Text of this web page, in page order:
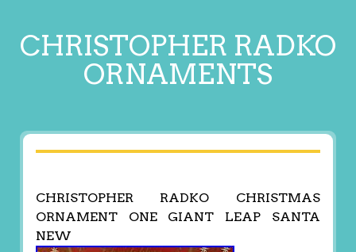
CHRISTOPHER RADKO
ORNAMENTS
CHRISTOPHER RADKO CHRISTMAS
ORNAMENT ONE GIANT LEAP SANTA
NEW